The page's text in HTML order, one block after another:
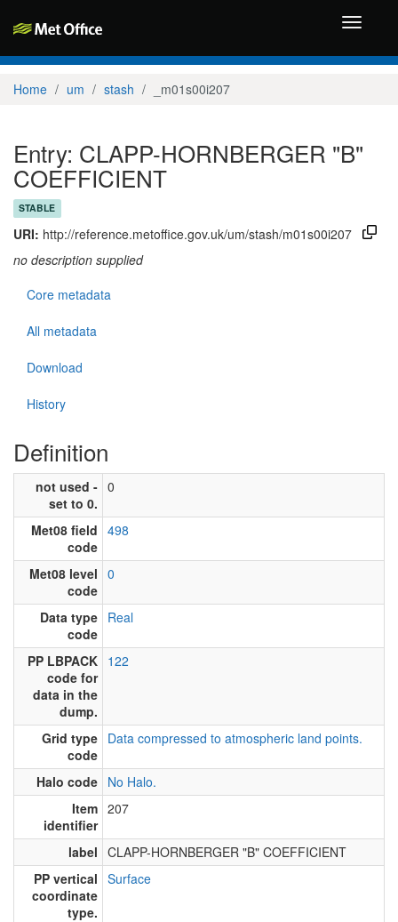
Toggle
Home um stash _m01s00i207
Entry: CLAPP-HORNBERGER "B"
COEFFICIENT
STABLE
URI: http://reference.metoffice.gov.uk/um/stash/m01s00i207
no description supplied
Core metadata
All metadata
Download
History
Definition
not used -
set to 0.
0
Met08 field
code
498
Met08 level
code
0
Data type
code
Real
PP LBPACK
code for
data in the
dump.
122
Grid type
code
Data compressed to atmospheric land points.
Halo code No Halo.
Item
identifier
207
label CLAPP-HORNBERGER "B" COEFFICIENT
PP vertical
coordinate
type.
Surface